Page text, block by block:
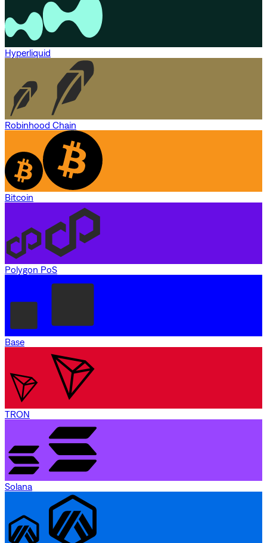
Hyperliquid
Robinhood Chain
Bitcoin
Polygon PoS
Base
TRON
Solana